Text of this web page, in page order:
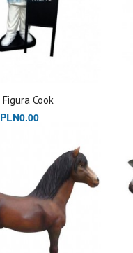
Figura Cook
PLN0.00